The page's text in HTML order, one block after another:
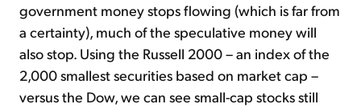
government money stops flowing (which is far from
a certainty), much of the speculative money will
also stop. Using the Russell 2000 – an index of the
2,000 smallest securities based on market cap –
versus the Dow, we can see small-cap stocks still